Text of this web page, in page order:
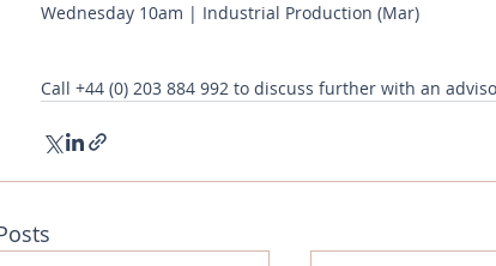
Wednesday 10am | Industrial Production (Mar)
Call +44 (0) 203 884 992 to discuss further with an